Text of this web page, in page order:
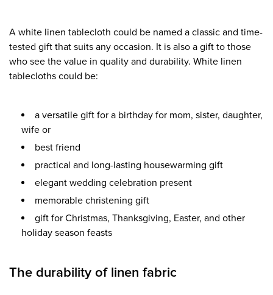
A white linen tablecloth could be named a classic and time-
tested gift that suits any occasion. It is also a gift to those
who see the value in quality and durability. White linen
tablecloths could be:
a versatile gift for a birthday for mom, sister, daughter,
wife or
best friend
practical and long-lasting housewarming gift
elegant wedding celebration present
memorable christening gift
gift for Christmas, Thanksgiving, Easter, and other
holiday season feasts
The durability of linen fabric